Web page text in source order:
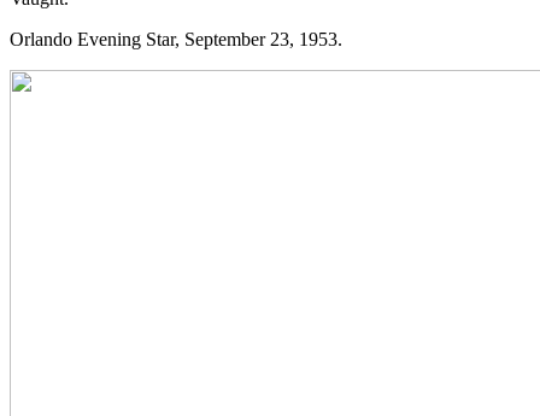
Orlando Evening Star, September 23, 1953.